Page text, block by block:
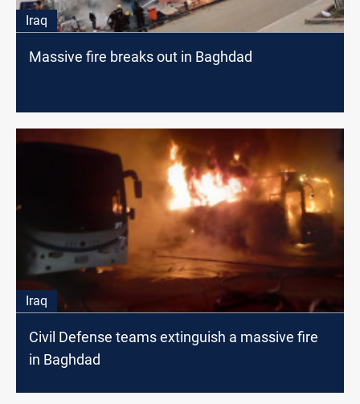
Iraq
Massive fire breaks out in Baghdad
Iraq
Civil Defense teams extinguish a massive fire
in Baghdad